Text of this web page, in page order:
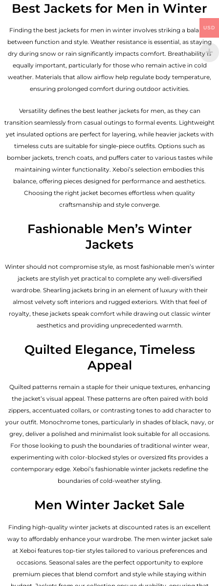
Best Jackets for Men in Winter
Finding the best jackets for men in winter involves striking a balance
between function and style. Weather resistance is essential, as staying
dry during snow or rain significantly impacts comfort. Breathability is
equally important, particularly for those who remain active in cold
weather. Materials that allow airflow help regulate body temperature,
ensuring prolonged comfort during outdoor activities.
Versatility defines the best leather jackets for men, as they can
transition seamlessly from casual outings to formal events. Lightweight
yet insulated options are perfect for layering, while heavier jackets with
timeless cuts are suitable for single-piece outfits. Options such as
bomber jackets, trench coats, and puffers cater to various tastes while
maintaining winter functionality. Xeboi’s selection embodies this
balance, offering pieces designed for performance and aesthetics.
Choosing the right jacket becomes effortless when quality
craftsmanship and style converge.
Fashionable Men’s Winter
Jackets
Winter should not compromise style, as most fashionable men’s winter
jacketsare stylish yet practical to complete any well-diversified
wardrobe. Shearling jackets bring in an element of luxury with their
almost velvety soft interiors and rugged exteriors. With that feel of
royalty, these jackets speak comfort while drawing out classic winter
aesthetics and providing unprecedented warmth.
Quilted Elegance, Timeless
Appeal
Quilted patterns remain a staple for their unique textures, enhancing
the jacket’s visual appeal. These patterns are often paired with bold
zippers, accentuated collars, or contrasting tones to add character to
your outfit. Monochrome tones, particularly in shades of black, navy, or
grey, deliver a polished and minimalist look suitable for all occasions.
For those looking to push the boundaries of traditional winter wear,
experimenting with color-blocked styles or oversized fits provides a
contemporary edge. Xeboi’s fashionable winter jackets redefine the
boundaries of cold-weather styling.
Men Winter Jacket Sale
Finding high-quality winter jackets at discounted rates is an excellent
way to affordably enhance your wardrobe. The men winter jacket sale
at Xeboi features top-tier styles tailored to various preferences and
occasions. Seasonal sales are the perfect opportunity to explore
premium pieces that blend comfort and style while staying within
USD